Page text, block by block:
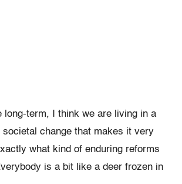
long-term, I think we are living in a
societal change that makes it very
what kind of enduring reforms
is a bit like a deer frozen in